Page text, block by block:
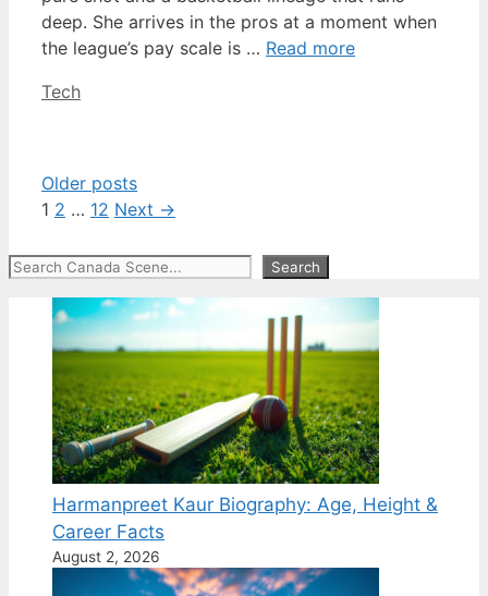
deep. She arrives in the pros at a moment when
the league’s pay scale is … Read more
Categories
Tech
Older posts
Page
1 Page
2 … Page
12 Next →
Search Search
Harmanpreet Kaur Biography: Age, Height &
Career Facts
August 2, 2026